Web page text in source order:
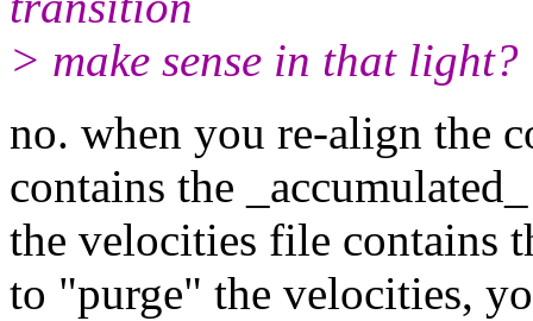
> make sense in that light?
no. when you re-align the
contains the
the velocities file contains
to "purge" the velocities,